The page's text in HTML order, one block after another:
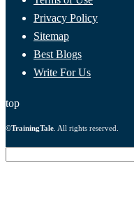
Privacy Policy
Sitemap
Best Blogs
Write For Us
top
©TrainingTale . All rights reserved.